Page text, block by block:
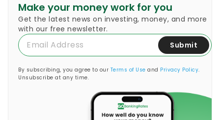
Make your money work for you
Get the latest news on investing, money, and more
with our free newsletter.
Submit
By subscribing, you agree to our Terms of Use and Privacy Policy.
Unsubscribe at any time.